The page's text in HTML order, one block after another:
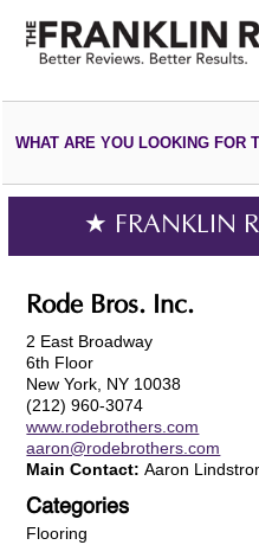
WHAT ARE YOU LOOKING FOR
★ FRANKLIN
Rode Bros. Inc.
2 East Broadway
6th Floor
New York, NY 10038
(212) 960-3074
www.rodebrothers.com
aaron@rodebrothers.com
Main Contact: Aaron
Categories
Flooring